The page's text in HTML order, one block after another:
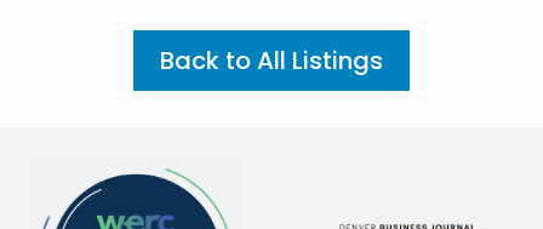
Back to All Listings